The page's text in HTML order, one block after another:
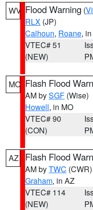
WV Flood Warning (
RLX (JP)
Calhoun, Roane,
VTEC# 51
(NEW)
MO Flash Flood
AM bySGF (Wise)
Howell, in MO
VTEC# 90
(CON)
AZ Flash Flood
AM byTWC (CWR)
Graham, in AZ
VTEC# 114
(NEW)